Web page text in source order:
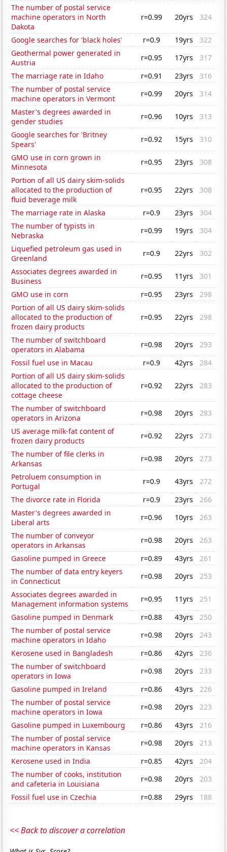
The number of postal service
machine operators in North
Dakota
r=0.99 20yrs 324
Google searches for 'black holes' r=0.9 19yrs
322
Geothermal power generated in
Austria
r=0.95 17yrs
317
The marriage rate in Idaho
r=0.91 23yrs
316
The number of postal service
machine operators in Vermont
r=0.99 20yrs
314
Master's degrees awarded in
gender studies
r=0.96 10yrs
313
Google searches for 'Britney
Spears'
r=0.92 15yrs
310
GMO use in corn grown in
Minnesota
r=0.95 23yrs
308
Portion of all US dairy skim-solids
allocated to the production of
fluid beverage milk
r=0.95 22yrs 308
The marriage rate in Alaska r=0.9 23yrs
304
The number of typists in
Nebraska
r=0.99 19yrs
304
Liquefied petroleum gas used in
Greenland
r=0.9 22yrs
302
Associates degrees awarded in
Business
r=0.95 11yrs
301
GMO use in corn
r=0.95 23yrs
298
Portion of all US dairy skim-solids
allocated to the production of
frozen dairy products
r=0.95 22yrs 298
The number of switchboard
operators in Alabama
r=0.98 20yrs
293
Fossil fuel use in Macau
r=0.9 42yrs
284
Portion of all US dairy skim-solids
allocated to the production of
cottage cheese
r=0.92 22yrs 283
The number of switchboard
operators in Arizona
r=0.98 20yrs
283
US average milk-fat content of
frozen dairy products
r=0.92 22yrs
273
The number of file clerks in
Arkansas
r=0.98 20yrs
273
Petroluem consumption in
Portugal
r=0.9 43yrs
272
The divorce rate in Florida
r=0.9 23yrs
266
Master's degrees awarded in
Liberal arts
r=0.96 10yrs
263
The number of conveyor
operators in Arkansas
r=0.98 20yrs
263
Gasoline pumped in Greece
r=0.89 43yrs
261
The number of data entry keyers
in Connecticut
r=0.98 20yrs
253
Associates degrees awarded in
Management information systems
r=0.95 11yrs
251
Gasoline pumped in Denmark
r=0.88 43yrs
250
The number of postal service
machine operators in Idaho
r=0.98 20yrs
243
Kerosene used in Bangladesh
r=0.86 42yrs
236
The number of switchboard
operators in Iowa
r=0.98 20yrs
233
Gasoline pumped in Ireland
r=0.86 43yrs
226
The number of postal service
machine operators in Iowa
r=0.98 20yrs
223
Gasoline pumped in Luxembourg
r=0.86 43yrs
216
The number of postal service
machine operators in Kansas
r=0.98 20yrs
213
Kerosene used in India
r=0.85 42yrs
204
The number of cooks, institution
and cafeteria in Louisiana
r=0.98 20yrs
203
Fossil fuel use in Czechia
r=0.88 29yrs 188
<< Back to discover a correlation